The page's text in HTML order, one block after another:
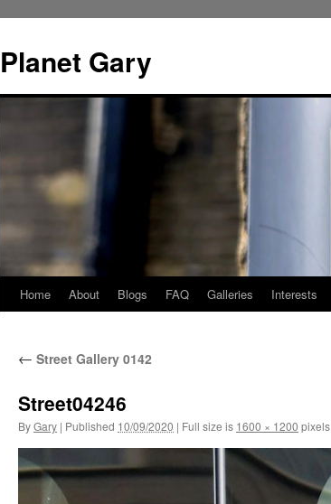
content
Planet Gary
Home About Blogs FAQ Galleries Interests
← Street Gallery 0142
Street04246
ByGary | Published 10/09/2020 | Full size is 1600 × 1200 pixels